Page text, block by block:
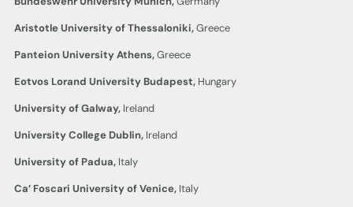
Aristotle University of Thessaloniki,Greece
Panteion University Athens,Greece
Eotvos Lorand University Budapest,Hungary
University of Galway,Ireland
University College Dublin,Ireland
University of Padua,Italy
Ca’ Foscari University of Venice,Italy